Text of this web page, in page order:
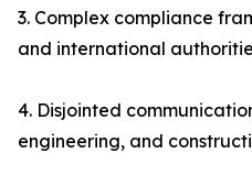
3. Complex compliance
and international
4. Disjointed
engineering, and